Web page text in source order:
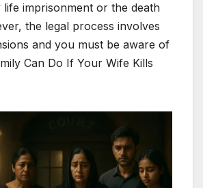
life imprisonment or the death
the legal process involves
and you must be aware of
Can Do If Your Wife Kills